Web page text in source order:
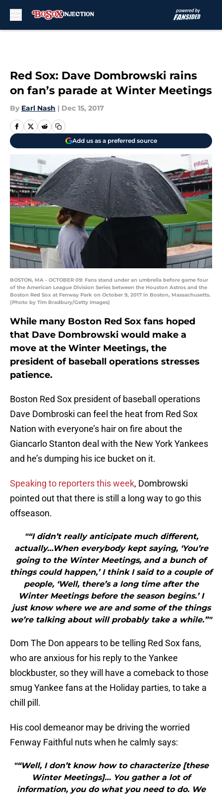
Red Sox: Dave Dombrowski rains
on fan’s parade at Winter Meetings
By Earl Nash | Dec 15, 2017
Add us as a preferred source
BOSTON, MA - OCTOBER 09: Fans stand under an umbrella before game four
of the American League Division Series between the Houston Astros and the
Boston Red Sox at Fenway Park on October 9, 2017 in Boston, Massachusetts.
(Photo by Tim Bradbury/Getty Images)
While many Boston Red Sox fans hoped
that Dave Dombrowski would make a
move at the Winter Meetings, the
president of baseball operations stresses
patience.
Boston Red Sox president of baseball operations
Dave Dombroski can feel the heat from Red Sox
Nation with everyone’s hair on fire about the
Giancarlo Stanton deal with the New York Yankees
and he’s dumping his ice bucket on it.
Speaking to reporters this week, Dombrowski
pointed out that there is still a long way to go this
offseason.
"“I didn’t really anticipate much different,
actually…When everybody kept saying, ‘You’re
going to the Winter Meetings, and a bunch of
things could happen,’ I think I said to a couple of
people, ‘Well, there’s a long time after the
Winter Meetings before the season begins.’ I
just know where we are and some of the things
we’re talking about will probably take a while.”"
Dom The Don appears to be telling Red Sox fans,
who are anxious for his reply to the Yankee
blockbuster, so they will have a comeback to those
smug Yankee fans at the Holiday parties, to take a
chill pill.
His cool demeanor may be driving the worried
Fenway Faithful nuts when he calmly says:
"“Well, I don’t know how to characterize [these
Winter Meetings]… You gather a lot of
information, you do what you need to do. We